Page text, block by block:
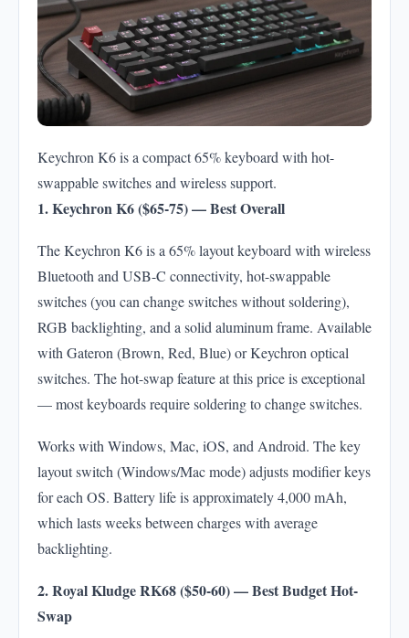
Keychron K6 is a compact 65% keyboard with hot-
swappable switches and wireless support.
1. Keychron K6 ($65-75) — Best Overall
The Keychron K6 is a 65% layout keyboard with wireless
Bluetooth and USB-C connectivity, hot-swappable
switches (you can change switches without soldering),
RGB backlighting, and a solid aluminum frame. Available
with Gateron (Brown, Red, Blue) or Keychron optical
switches. The hot-swap feature at this price is exceptional
— most keyboards require soldering to change switches.
Works with Windows, Mac, iOS, and Android. The key
layout switch (Windows/Mac mode) adjusts modifier keys
for each OS. Battery life is approximately 4,000 mAh,
which lasts weeks between charges with average
backlighting.
2. Royal Kludge RK68 ($50-60) — Best Budget Hot-
Swap